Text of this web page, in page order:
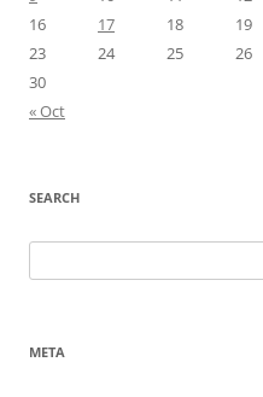
16
17 18 19
23
24 25 26
30
« Oct
SEARCH
for:
META